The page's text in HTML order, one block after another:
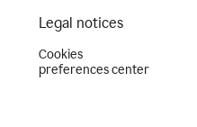
Legal notices
Cookies
preferences center